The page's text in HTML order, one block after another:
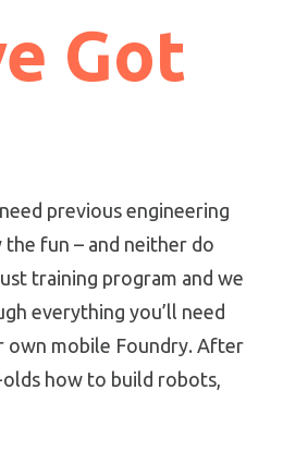
Got
previous engineering
fun – and neither do
training program and we
everything you’ll need
own mobile Foundry. After
olds how to build robots,